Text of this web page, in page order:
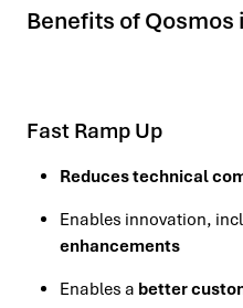
Benefits of Qosmos
Fast Ramp Up
Reduces technical
Enables innovation,
enhancements
Enables a better